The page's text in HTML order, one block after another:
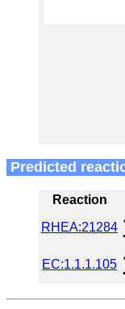
Predicted
Reaction
RHEA:21284
EC:1.1.1.105